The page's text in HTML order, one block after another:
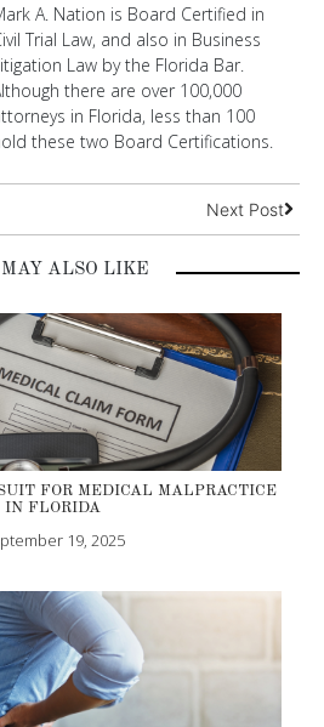
A. Nation is Board Certified in
Trial Law, and also in Business
Law by the Florida Bar.
there are over 100,000
in Florida, less than 100
these two Board Certifications.
Next Post
ALSO LIKE
FOR MEDICAL MALPRACTICE
IN FLORIDA
19, 2025